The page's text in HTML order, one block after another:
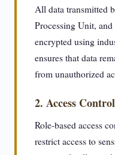
All data transmitted
Processing Unit,
encrypted using
ensures that data
from unauthorized
2. Access Control
Role-based access
restrict access to